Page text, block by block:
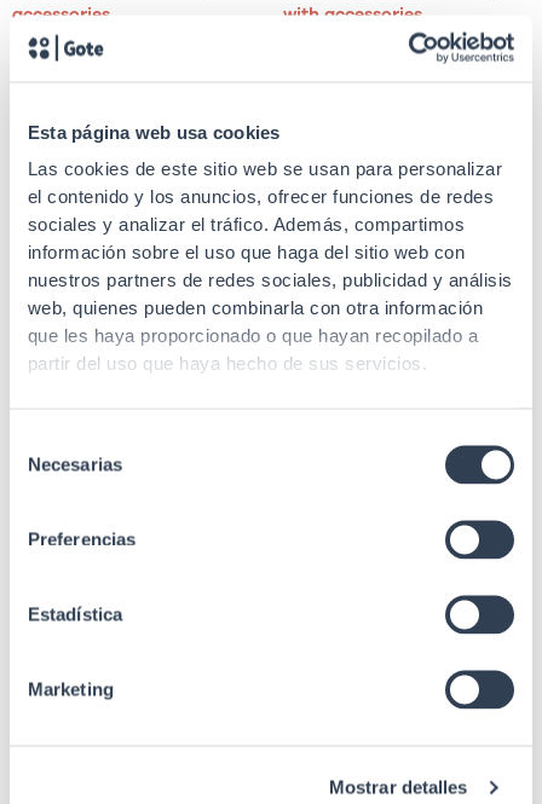
Esta página web usa cookies
Las cookies de este sitio web se usan para personalizar
el contenido y los anuncios, ofrecer funciones de redes
sociales y analizar el tráfico. Además, compartimos
información sobre el uso que haga del sitio web con
nuestros partners de redes sociales, publicidad y análisis
web, quienes pueden combinarla con otra información
que les haya proporcionado o que hayan recopilado a
partir del uso que haya hecho de sus servicios.
Necesarias
Preferencias
Estadística
Marketing
Mostrar detalles
accessories
with accessories
SKU: 31GTP2296
19" Floor Rack Cabinets
Floor Rack Cabinet 19″
GLOBAL PRO Series 22U,
depth 950 mm, width 600
SKU: 31GTP2266
19" Floor Rack Cabinets
Floor Rack Cabinet 19″
GLOBAL PRO Series 22U,
depth 650 mm, width 600
19" Server Rack Cabinets
19" Server Rack Cabinets
mm, with accessories